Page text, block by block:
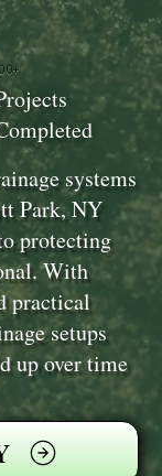
systems
Park, NY
protecting
With
practical
setups
up over time